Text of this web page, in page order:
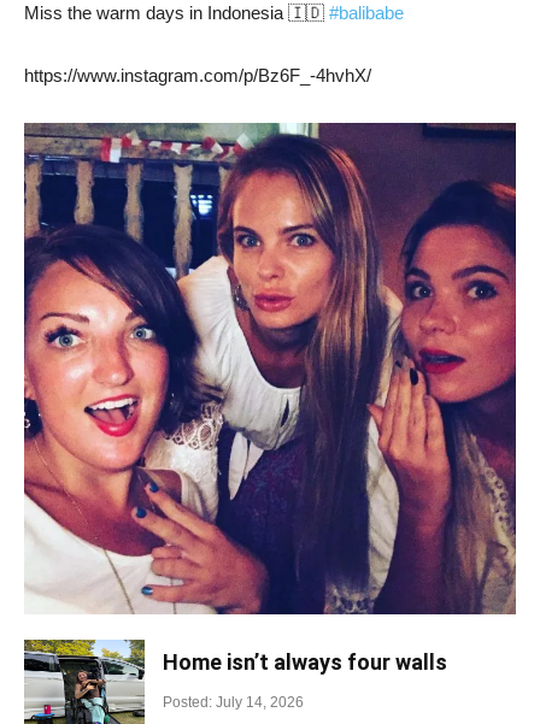
Miss the warm days in Indonesia 🇮🇩 #balibabe
https://www.instagram.com/p/Bz6F_-4hvhX/
Home isn’t always four walls
Posted: July 14, 2026